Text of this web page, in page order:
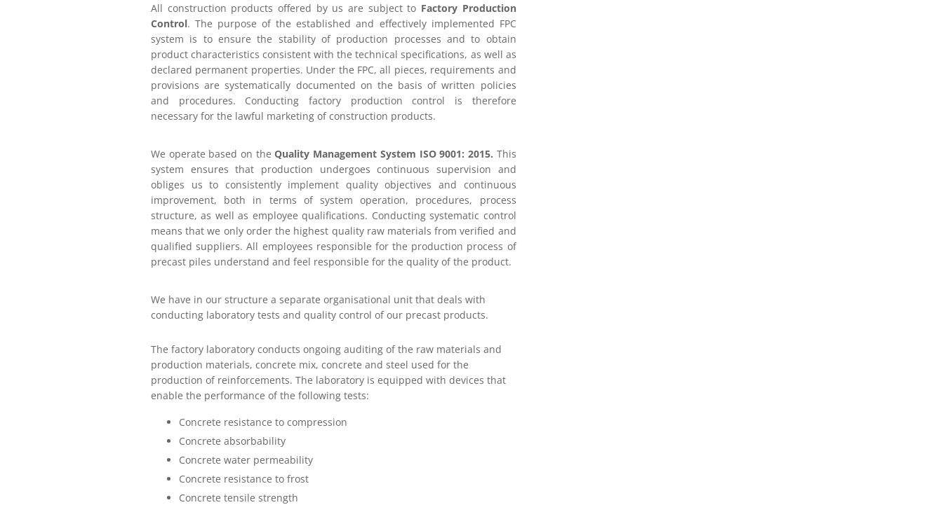
All construction products offered by us are subject to Factory Production
Control. The purpose of the established and effectively implemented FPC
system is to ensure the stability of production processes and to obtain
product characteristics consistent with the technical specifications, as well as
declared permanent properties. Under the FPC, all pieces, requirements and
provisions are systematically documented on the basis of written policies
and procedures. Conducting factory production control is therefore
necessary for the lawful marketing of construction products.
We operate based on theQuality Management System ISO 9001: 2015. This
system ensures that production undergoes continuous supervision and
obliges us to consistently implement quality objectives and continuous
improvement, both in terms of system operation, procedures, process
structure, as well as employee qualifications. Conducting systematic control
means that we only order the highest quality raw materials from verified and
qualified suppliers. All employees responsible for the production process of
precast piles understand and feel responsible for the quality of the product.
We have in our structure a separate organisational unit that deals with
conducting laboratory tests and quality control of our precast products.
The factory laboratory conducts ongoing auditing of the raw materials and
production materials, concrete mix, concrete and steel used for the
production of reinforcements. The laboratory is equipped with devices that
enable the performance of the following tests:
Concrete resistance to compression
Concrete absorbability
Concrete water permeability
Concrete resistance to frost
Concrete tensile strength